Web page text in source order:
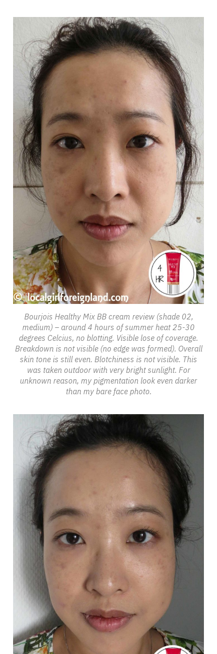
Bourjois Healthy Mix BB cream review (shade 02,
medium) – around 4 hours of summer heat 25-30
degrees Celcius, no blotting. Visible lose of coverage.
Breakdown is not visible (no edge was formed). Overall
skin tone is still even. Blotchiness is not visible. This
was taken outdoor with very bright sunlight. For
unknown reason, my pigmentation look even darker
than my bare face photo.